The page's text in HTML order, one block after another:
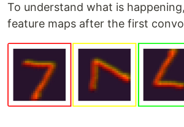
To understand what is
feature maps after the first